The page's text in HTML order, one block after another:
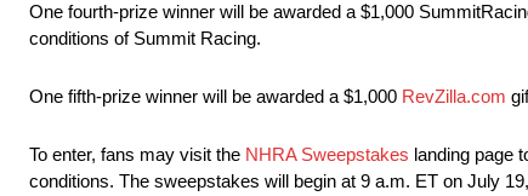
One fourth-prize winner will be awarded a $1,000
conditions of Summit Racing.
One fifth-prize winner will be awarded a $1,000 RevZilla.com
To enter, fans may visit the NHRA Sweepstakes landing page
conditions. The sweepstakes will begin at 9 a.m. ET on July